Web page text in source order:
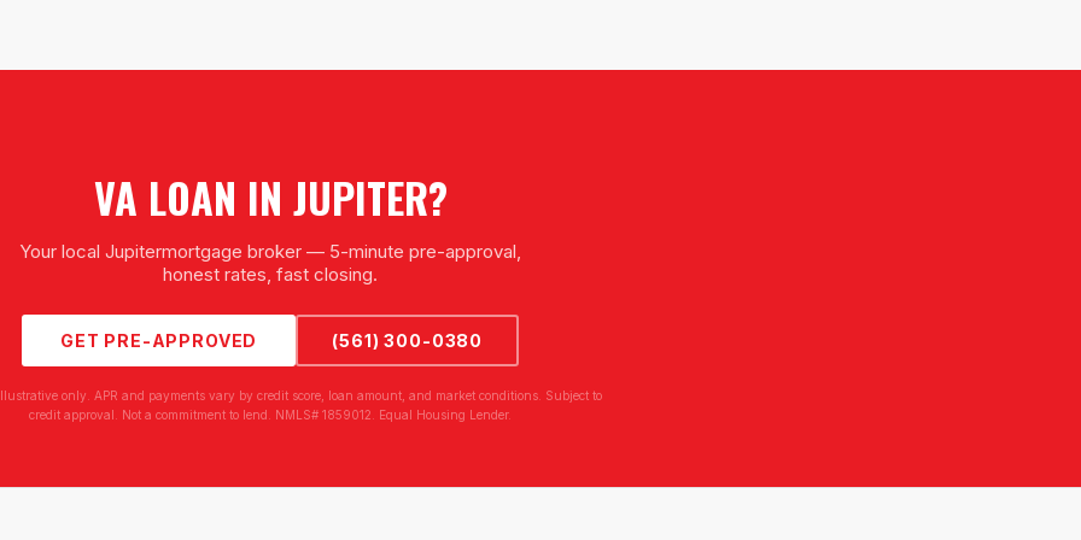
VA LOAN IN JUPITER?
Your local Jupitermortgage broker — 5-minute pre-approval,
honest rates, fast closing.
GET PRE-APPROVED (561) 300-0380
only. APR and payments vary by credit score, loan amount, and market conditions. Subject to
credit approval. Not a commitment to lend. NMLS# 1859012. Equal Housing Lender.